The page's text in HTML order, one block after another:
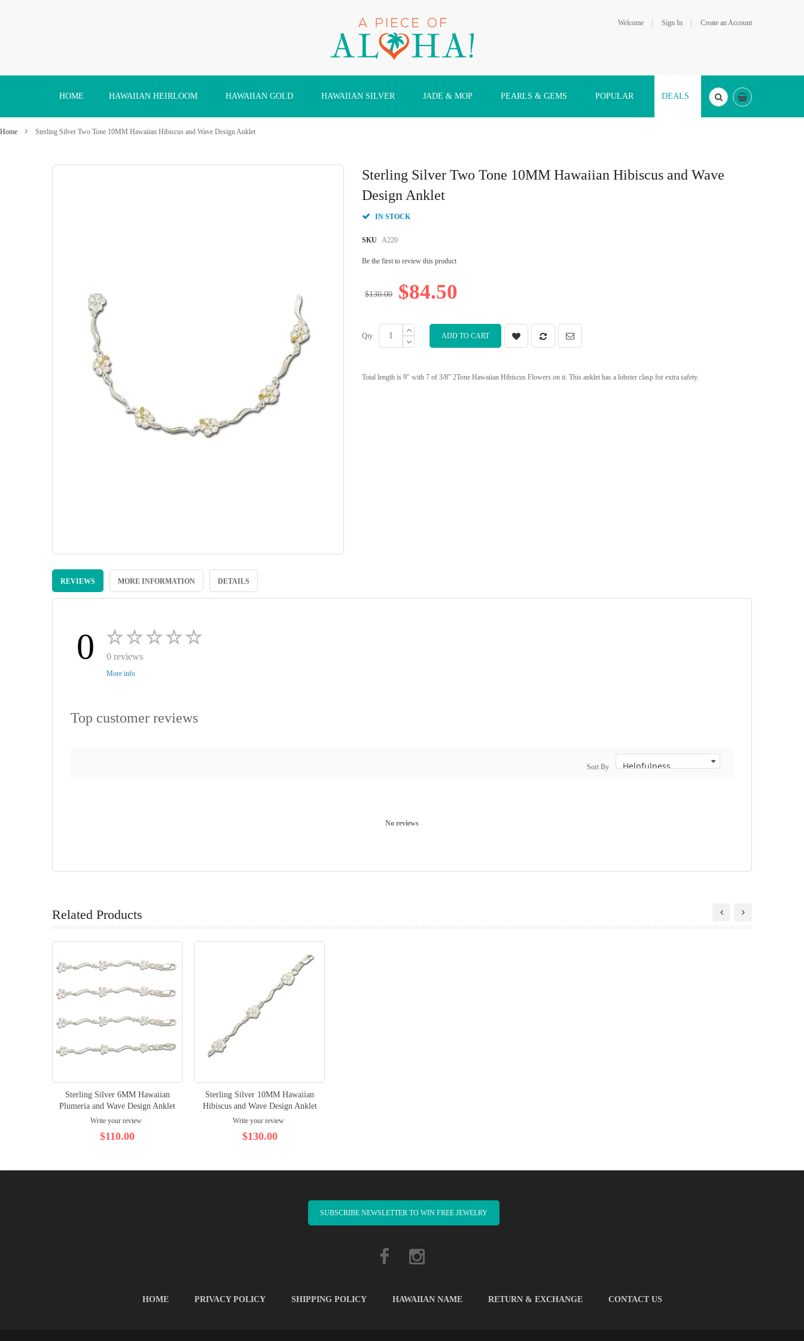
Welcome Sign In Create an Account
to
HOME HAWAIIAN HEIRLOOM HAWAIIAN GOLD HAWAIIAN SILVER JADE & MOP PEARLS & GEMS POPULAR DEALS
Home Sterling Silver Two Tone 10MM Hawaiian Hibiscus and Wave Design Anklet
Sterling Silver Two Tone 10MM Hawaiian Hibiscus and Wave
Design Anklet
IN STOCK
SKU A220
Be the first to review this product
$84.50
$130.00
Qty ADD TO CART
Total length is 9" with 7 of 3/8" 2Tone Hawaiian Hibiscus Flowers on it. This anklet has a lobster clasp for extra safety.
to
beginning
REVIEWS MORE INFORMATION DETAILS
0 0 reviews
More info
Top customer reviews
Sort By
No reviews
Related Products
Sterling Silver 6MM Hawaiian
Plumeria and Wave Design Anklet
Write your review
$110.00
Sterling Silver 10MM Hawaiian
Hibiscus and Wave Design Anklet
Write your review
$130.00
SUBSCRIBE NEWSLETTER TO WIN FREE JEWELRY
HOME PRIVACY POLICY SHIPPING POLICY HAWAIIAN NAME RETURN & EXCHANGE CONTACT US